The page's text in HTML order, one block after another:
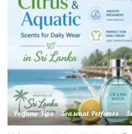
Perfume Tips Seasonal Perfumes